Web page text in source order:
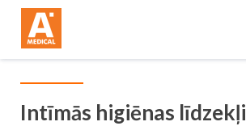
Intīmās higiēnas līdzekļi